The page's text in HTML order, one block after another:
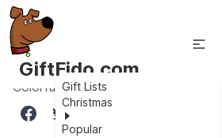
GiftFido.com
Gift Lists
Christmas
Popular
Colorful lighting baby balance bike